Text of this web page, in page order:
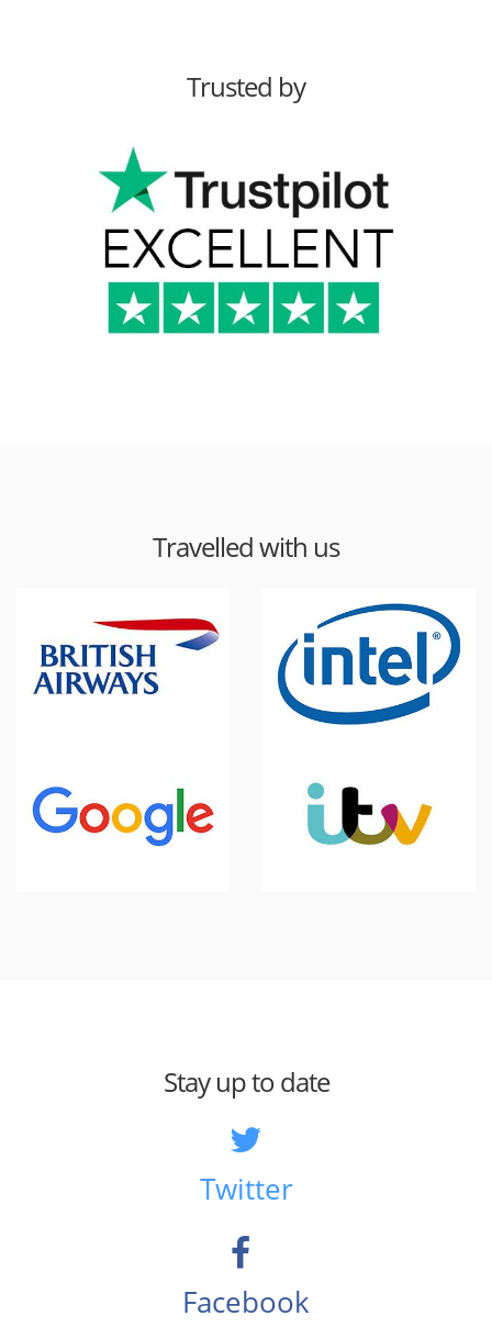
Trusted by
Travelled with us
Stay up to date
Twitter
Facebook